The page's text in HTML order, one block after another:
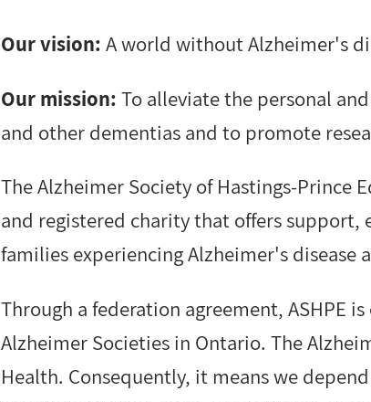
Our vision: A world without Alzheimer's
Our mission: To alleviate the personal
and other dementias and to promote
The Alzheimer Society of Hastings-Prince
and registered charity that offers support,
families experiencing Alzheimer's disease
Through a federation agreement, ASHPE
Alzheimer Societies in Ontario. The
Health. Consequently, it means we